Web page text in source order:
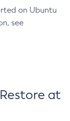
on Ubuntu
see
at